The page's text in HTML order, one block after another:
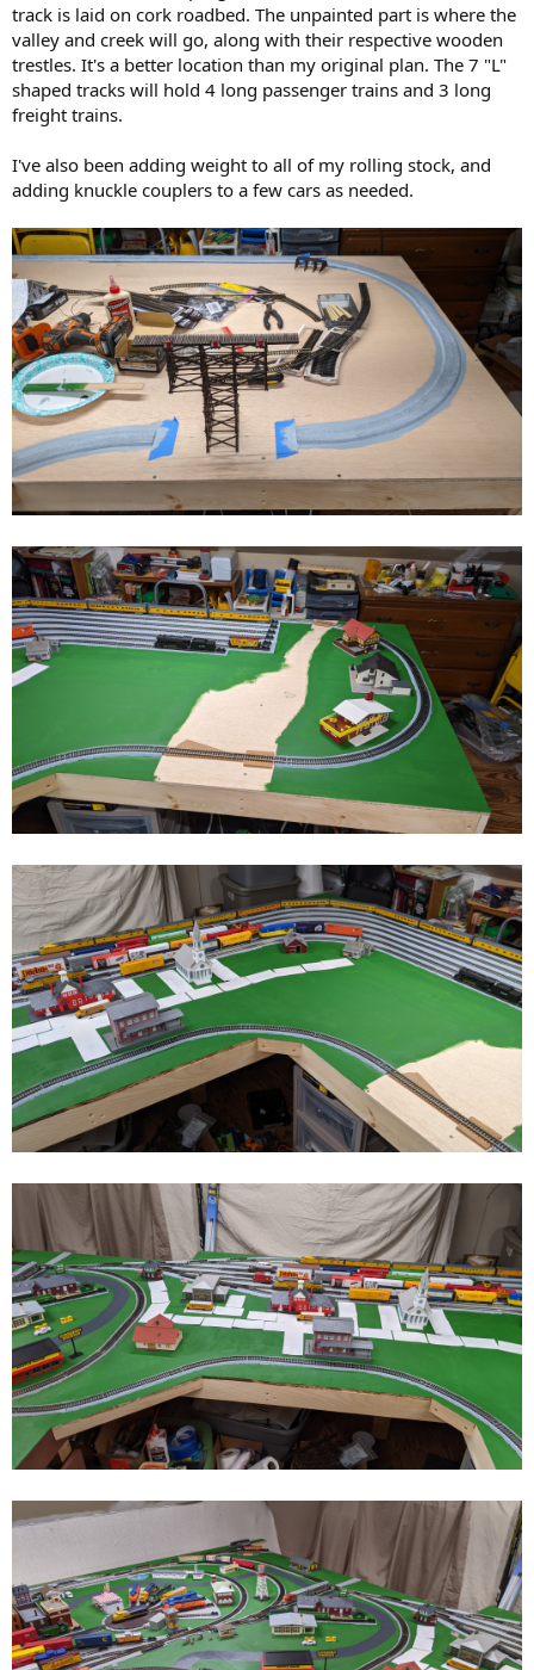
track is laid on cork roadbed. The unpainted part is where the
valley and creek will go, along with their respective wooden
trestles. It's a better location than my original plan. The 7 "L"
shaped tracks will hold 4 long passenger trains and 3 long
freight trains.
I've also been adding weight to all of my rolling stock, and
adding knuckle couplers to a few cars as needed.